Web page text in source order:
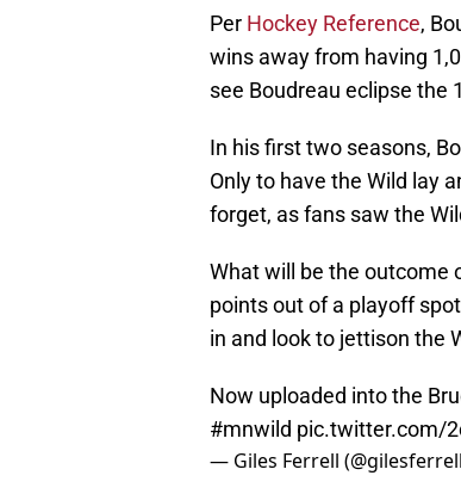
Per Hockey Reference,
wins away from having
see Boudreau eclipse the
In his first two seasons,
Only to have the Wild lay
forget, as fans saw the
What will be the outcome
points out of a playoff
in and look to jettison the
Now uploaded into the
#mnwild pic.twitter.com/
— Giles Ferrell